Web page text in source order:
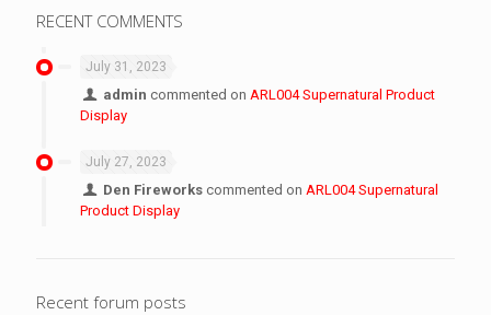
RECENT COMMENTS
July 31, 2023
admin commented onARL004 Supernatural Product
Display
July 27, 2023
Den Fireworks commented onARL004 Supernatural
Product Display
Recent forum posts